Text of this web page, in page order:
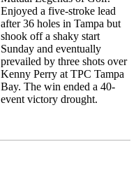
Enjoyed a five-stroke lead
after 36 holes in Tampa but
shook off a shaky start
Sunday and eventually
prevailed by three shots over
Kenny Perry at TPC Tampa
Bay. The win ended a 40-
event victory drought.